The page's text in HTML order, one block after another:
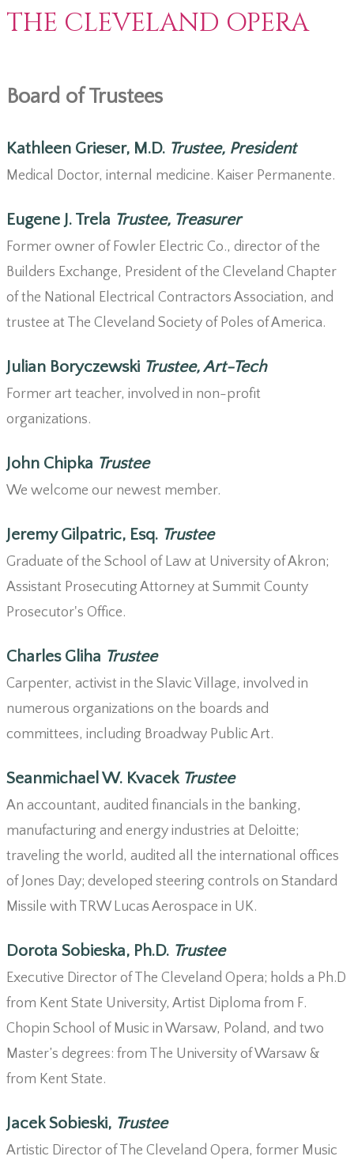
THE CLEVELAND OPERA
Board of Trustees
Kathleen Grieser, M.D. Trustee, President
Medical Doctor, internal medicine. Kaiser Permanente.
Eugene J. Trela Trustee, Treasurer
Former owner of Fowler Electric Co., director of the
Builders Exchange, President of the Cleveland Chapter
of the National Electrical Contractors Association, and
trustee at The Cleveland Society of Poles of America.
Julian Boryczewski Trustee, Art-Tech
Former art teacher, involved in non-profit
organizations.
John Chipka Trustee
We welcome our newest member.
Jeremy Gilpatric, Esq. Trustee
Graduate of the School of Law at University of Akron;
Assistant Prosecuting Attorney at Summit County
Prosecutor's Office.
Charles Gliha Trustee
Carpenter, activist in the Slavic Village, involved in
numerous organizations on the boards and
committees, including Broadway Public Art.
Seanmichael W. Kvacek Trustee
An accountant, audited financials in the banking,
manufacturing and energy industries at Deloitte;
traveling the world, audited all the international offices
of Jones Day; developed steering controls on Standard
Missile with TRW Lucas Aerospace in UK.
Dorota Sobieska, Ph.D. Trustee
Executive Director of The Cleveland Opera; holds a Ph.D
from Kent State University, Artist Diploma from F.
Chopin School of Music in Warsaw, Poland, and two
Master’s degrees: from The University of Warsaw &
from Kent State.
Jacek Sobieski, Trustee
Artistic Director of The Cleveland Opera, former Music